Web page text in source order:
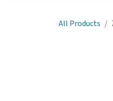
All Products